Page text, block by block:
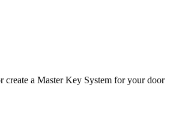
create a Master Key System for your door